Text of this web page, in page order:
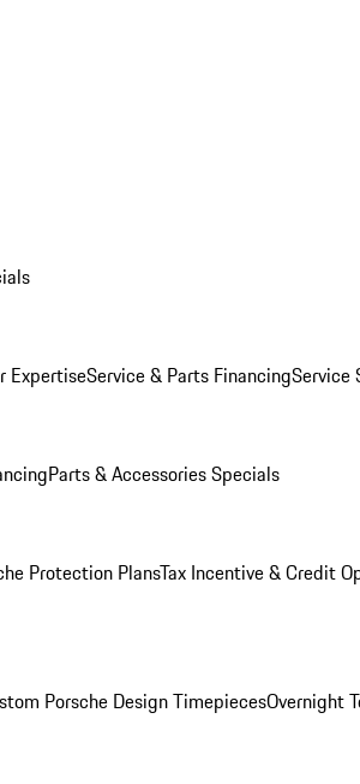
ExpertiseService & Parts FinancingService
Parts & Accessories Specials
Protection PlansTax Incentive & Credit
Porsche Design TimepiecesOvernight